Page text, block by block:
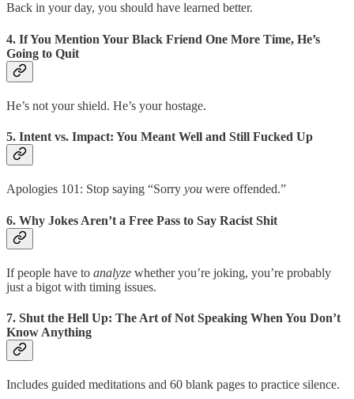
Back in your day, you should have learned better.
4. If You Mention Your Black Friend One More Time, He’s
Going to Quit
He’s not your shield. He’s your hostage.
5. Intent vs. Impact: You Meant Well and Still Fucked Up
Apologies 101: Stop saying “Sorry you were offended.”
6. Why Jokes Aren’t a Free Pass to Say Racist Shit
If people have to analyze whether you’re joking, you’re probably
just a bigot with timing issues.
7. Shut the Hell Up: The Art of Not Speaking When You Don’t
Know Anything
Includes guided meditations and 60 blank pages to practice silence.